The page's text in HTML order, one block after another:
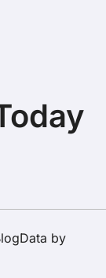
by